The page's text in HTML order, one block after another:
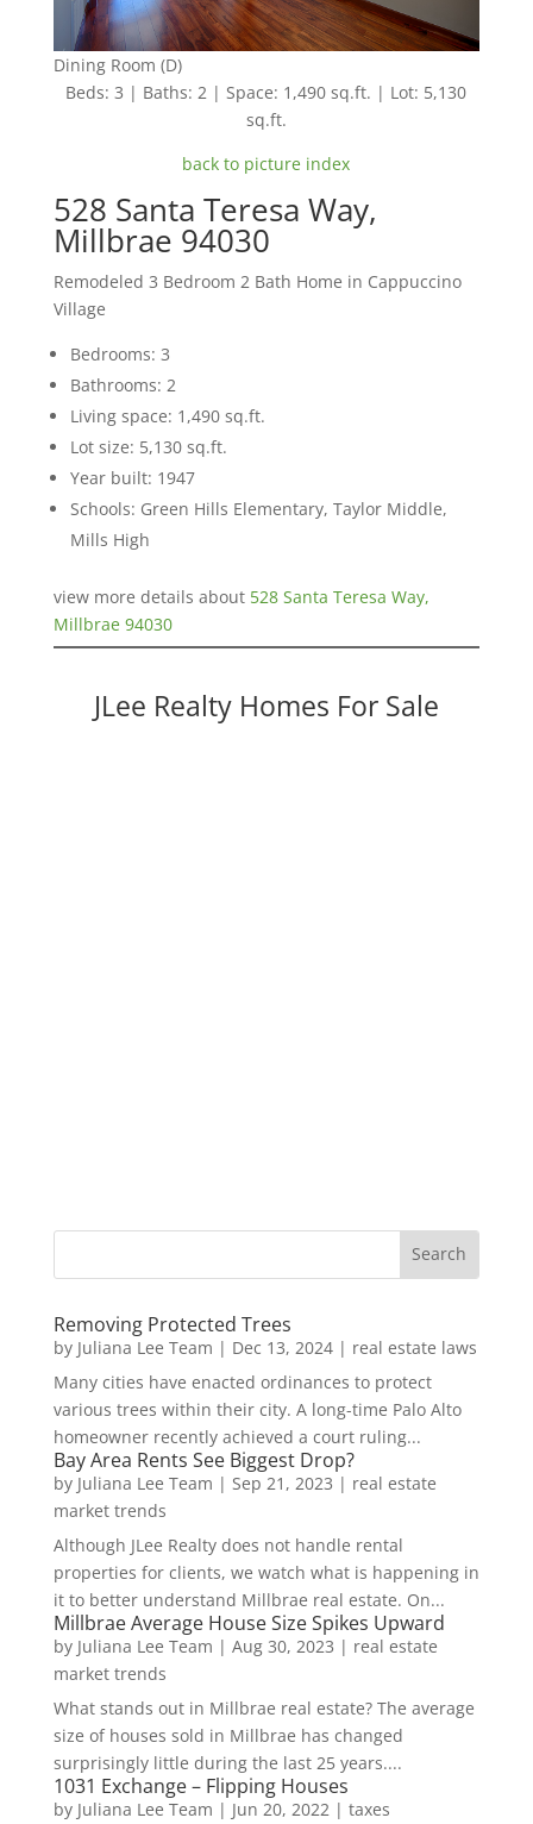
Dining Room (D)
Beds: 3 | Baths: 2 | Space: 1,490 sq.ft. | Lot: 5,130
sq.ft.
back to picture index
528 Santa Teresa Way,
Millbrae 94030
Remodeled 3 Bedroom 2 Bath Home in Cappuccino
Village
Bedrooms: 3
Bathrooms: 2
Living space: 1,490 sq.ft.
Lot size: 5,130 sq.ft.
Year built: 1947
Schools: Green Hills Elementary, Taylor Middle,
Mills High
view more details about 528 Santa Teresa Way,
Millbrae 94030
JLee Realty Homes For Sale
Removing Protected Trees
by Juliana Lee Team | Dec 13, 2024| real estate laws
Many cities have enacted ordinances to protect
various trees within their city. A long-time Palo Alto
homeowner recently achieved a court ruling...
Bay Area Rents See Biggest Drop?
by Juliana Lee Team | Sep 21, 2023 | real estate
market trends
Although JLee Realty does not handle rental
properties for clients, we watch what is happening in
it to better understand Millbrae real estate. On...
Millbrae Average House Size Spikes Upward
by Juliana Lee Team | Aug 30, 2023 | real estate
market trends
What stands out in Millbrae real estate? The average
size of houses sold in Millbrae has changed
surprisingly little during the last 25 years....
1031 Exchange – Flipping Houses
by Juliana Lee Team | Jun 20, 2022 | taxes